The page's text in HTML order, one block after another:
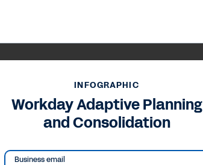
INFOGRAPHIC
Workday Adaptive Planning
and Consolidation
Business email